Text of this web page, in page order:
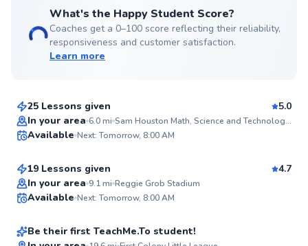
What's the Happy Student Score?
Coaches get a 0–100 score reflecting their reliability,
responsiveness and customer satisfaction.
Learn more
Lamarcus
25 Lessons given
5.0
In your area 6.0mi Sam Houston Math, Science and Technology Center Baseball Field
Available Next: Tomorrow, 8:00 AM
Eli
From$50per lesson
19 Lessons given
4.7
In your area 9.1mi Reggie Grob Stadium
Available Next: Tomorrow, 8:00 AM
Hampton
From$80per lesson
Be their first TeachMe.To student!